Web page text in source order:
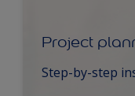
Project
Step-by-step